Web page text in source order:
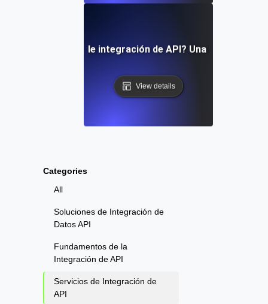
Categories
All
Soluciones de Integración de
Datos API
Fundamentos de la
Integración de API
Servicios de Integración de
API
son los servicios de integración de API? Una visión
View details